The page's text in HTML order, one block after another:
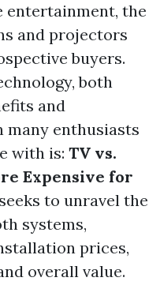
entertainment, the
and projectors
buyers.
both
and
many enthusiasts
with is: TV vs.
Expensive for
to unravel the
systems,
prices,
overall value.